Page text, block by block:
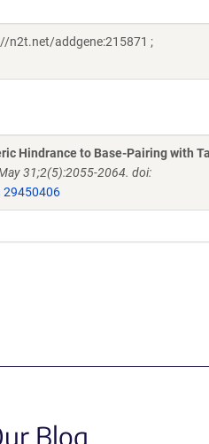
n2t.net/addgene:215871 ;
Hindrance to Base-Pairing with
31;2(5):2055-2064. doi:
29450406
Blog